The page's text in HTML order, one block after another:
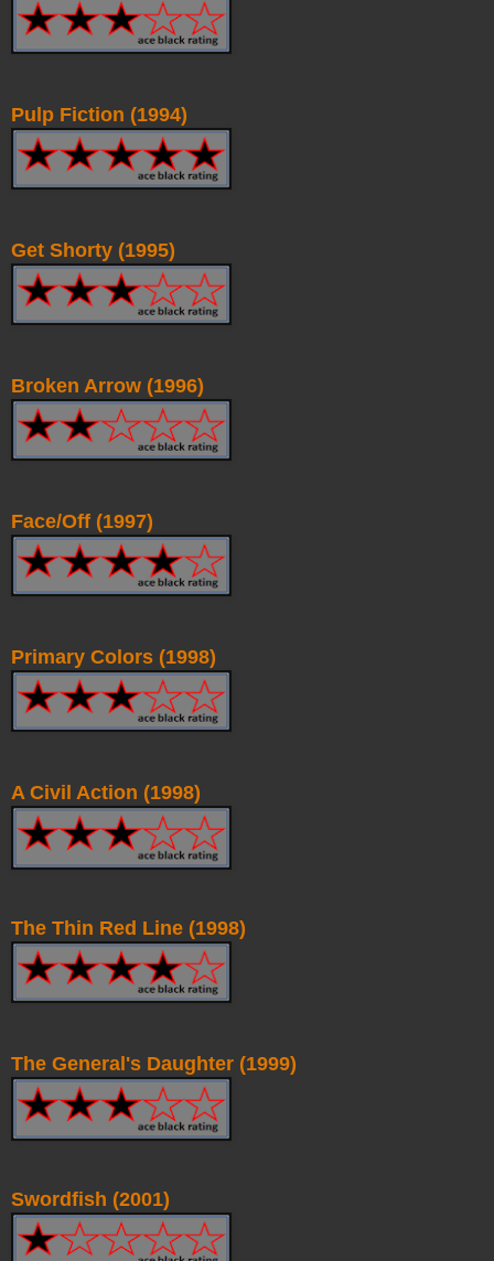
Pulp Fiction (1994)
Get Shorty (1995)
Broken Arrow (1996)
Face/Off (1997)
Primary Colors (1998)
A Civil Action (1998)
The Thin Red Line (1998)
The General's Daughter (1999)
Swordfish (2001)